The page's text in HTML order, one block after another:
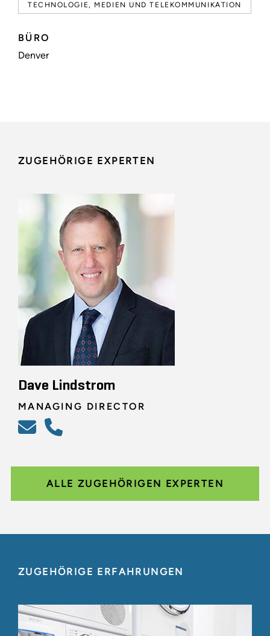
TECHNOLOGIE, MEDIEN UND TELEKOMMUNIKATION
BÜRO
Denver
ZUGEHÖRIGE EXPERTEN
Dave Lindstrom
MANAGING DIRECTOR
ALLE ZUGEHÖRIGEN EXPERTEN
ZUGEHÖRIGE ERFAHRUNGEN